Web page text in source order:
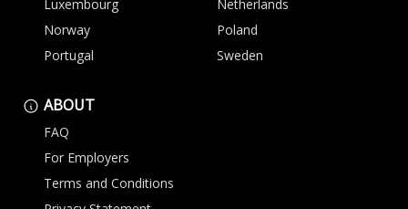
Luxembourg
Netherlands
Norway
Poland
Portugal
Sweden
ABOUT
FAQ
For Employers
Terms and Conditions